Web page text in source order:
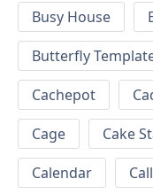
Busy House
Butterfly
Cachepot
Cage
Cake
Calendar